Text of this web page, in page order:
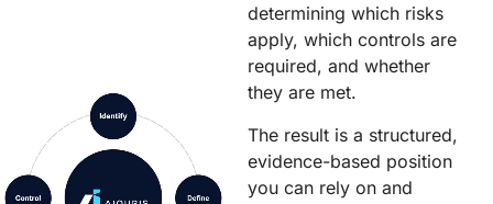
determining which risks
apply, which controls are
required, and whether
they are met.
The result is a structured,
evidence-based position
you can rely on and